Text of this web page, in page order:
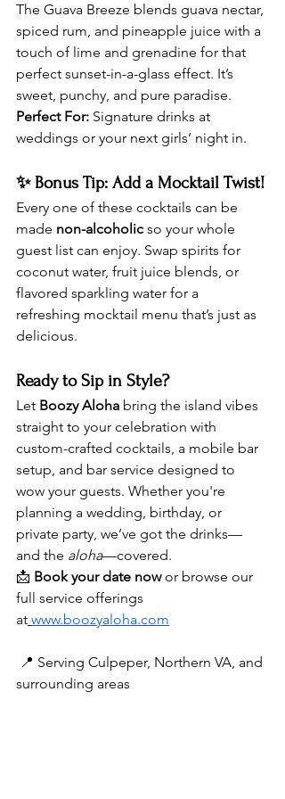
The Guava Breeze blends guava nectar,
spiced rum, and pineapple juice with a
touch of lime and grenadine for that
perfect sunset-in-a-glass effect. It’s
sweet, punchy, and pure paradise.
Perfect For: Signature drinks at
weddings or your next girls’ night in.
✨ Bonus Tip: Add a Mocktail Twist!
Every one of these cocktails can be
made non-alcoholic so your whole
guest list can enjoy. Swap spirits for
coconut water, fruit juice blends, or
flavored sparkling water for a
refreshing mocktail menu that’s just as
delicious.
Ready to Sip in Style?
Let Boozy Aloha bring the island vibes
straight to your celebration with
custom-crafted cocktails, a mobile bar
setup, and bar service designed to
wow your guests. Whether you're
planning a wedding, birthday, or
private party, we’ve got the drinks—
and the aloha—covered.
📩 Book your date now or browse our
full service offerings
at www.boozyaloha.com
📍 Serving Culpeper, Northern VA, and
surrounding areas